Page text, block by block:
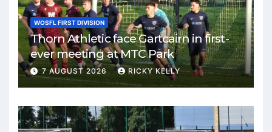
WOSFL FIRST DIVISION
Thorn Athletic face Gartcairn in first-
ever meeting at MTC Park
7 AUGUST 2026 RICKY KELLY